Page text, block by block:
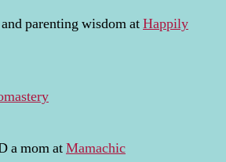
parenting wisdom atHappily
a mom atMamachic